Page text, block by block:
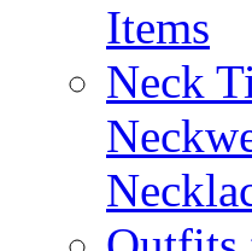
Items
Neck